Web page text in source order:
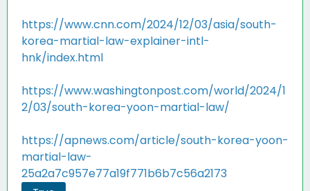
https://www.cnn.com/2024/12/03/asia/south-
korea-martial-law-explainer-intl-
hnk/index.html
https://www.washingtonpost.com/world/2024/1
2/03/south-korea-yoon-martial-law/
https://apnews.com/article/south-korea-yoon-
martial-law-
25a2a7c957e77a19f771b6b7c56a2173